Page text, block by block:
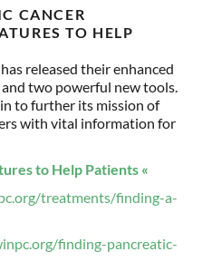
CANCER
TO HELP
released their enhanced
two powerful new tools.
to further its mission of
with vital information for
to Help Patients «
treatments/finding-a-
finding-pancreatic-